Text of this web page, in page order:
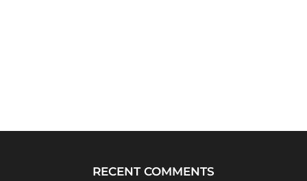
RECENT COMMENTS